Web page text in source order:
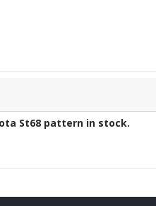
St68 pattern in stock.